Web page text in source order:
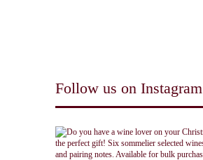
Follow us on Instagram